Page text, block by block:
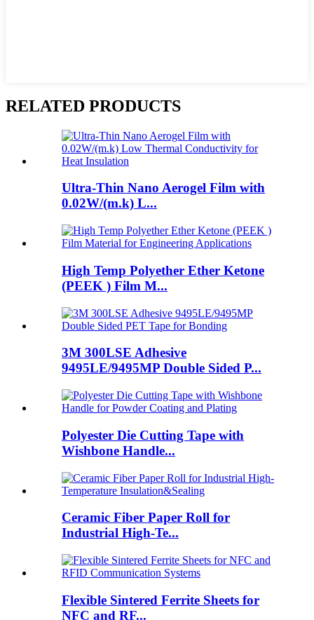
RELATED PRODUCTS
Ultra-Thin Nano Aerogel Film with
0.02W/(m.k) L...
High Temp Polyether Ether Ketone
(PEEK ) Film M...
3M 300LSE Adhesive
9495LE/9495MP Double Sided P...
Polyester Die Cutting Tape with
Wishbone Handle...
Ceramic Fiber Paper Roll for
Industrial High-Te...
Flexible Sintered Ferrite Sheets for
NFC and RF...